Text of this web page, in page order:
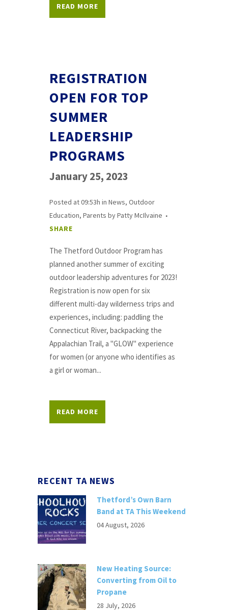
READ MORE
REGISTRATION
OPEN FOR TOP
SUMMER
LEADERSHIP
PROGRAMS
January 25, 2023
Posted at 09:53h in News, Outdoor
Education, Parents byPatty McIlvaine
SHARE
The Thetford Outdoor Program has
planned another summer of exciting
outdoor leadership adventures for 2023!
Registration is now open for six
different multi-day wilderness trips and
experiences, including: paddling the
Connecticut River, backpacking the
Appalachian Trail, a "GLOW" experience
for women (or anyone who identifies as
a girl or woman...
READ MORE
RECENT TA NEWS
Thetford’s Own Barn
Band at TA This Weekend
04 August, 2026
New Heating Source:
Converting from Oil to
Propane
28 July, 2026